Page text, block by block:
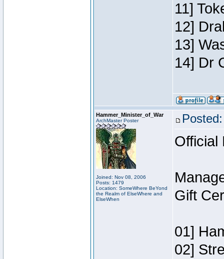
11]
12]
13]
14] Dr
Hammer_Minister_of_War
ArchMaster Poster
Joined: Nov 08, 2006
Posts: 1479
Location: SomeWhere BeYond
the Realm of ElseWhere and
ElseWhen
Official
Gift
01]
02]